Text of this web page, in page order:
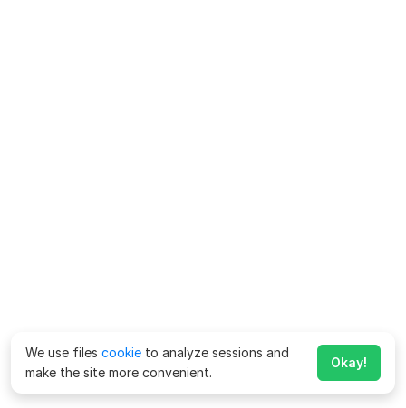
We use files cookie to analyze sessions and
make the site more convenient.
Okay!